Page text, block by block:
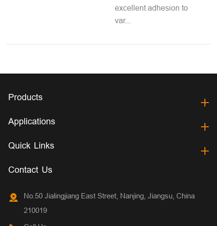
excellent adhesion to
var...
Products
Applications
Quick Links
Contact Us
No.50 Jialingjiang East Street, Nanjing, Jiangsu, China
210019